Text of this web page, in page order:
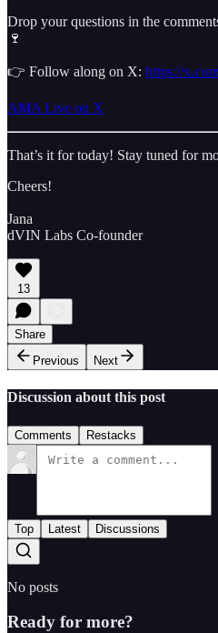
Drop your questions in the
🍷
👉 Follow along on X: https://
AMA Live on X
That’s it for today! Stay tuned for
Cheers!
Jana
dVIN Labs Co-founder
13
Share
Previous
Next
Discussion about this post
Comments Restacks
Top Latest Discussions
No posts
Ready for more?